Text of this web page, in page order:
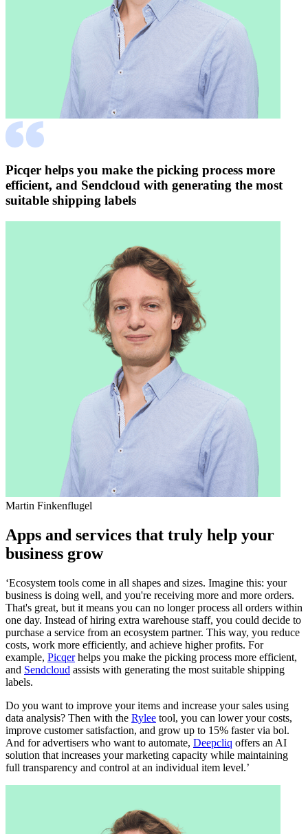
Picqer helps you make the picking process more
efficient, and Sendcloud with generating the most
suitable shipping labels
Martin Finkenflugel
Apps and services that truly help your
business grow
‘Ecosystem tools come in all shapes and sizes. Imagine this: your
business is doing well, and you're receiving more and more orders.
That's great, but it means you can no longer process all orders within
one day. Instead of hiring extra warehouse staff, you could decide to
purchase a service from an ecosystem partner. This way, you reduce
costs, work more efficiently, and achieve higher profits. For
example, Picqerhelps you make the picking process more efficient,
and Sendcloud assists with generating the most suitable shipping
labels.
Do you want to improve your items and increase your sales using
data analysis? Then with the Rylee tool, you can lower your costs,
improve customer satisfaction, and grow up to 15% faster via bol.
And for advertisers who want to automate, Deepcliq offers an AI
solution that increases your marketing capacity while maintaining
full transparency and control at an individual item level.’